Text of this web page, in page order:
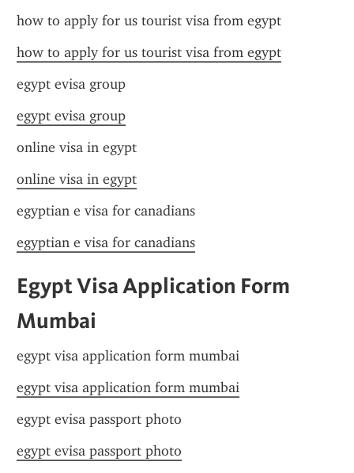
how to apply for us tourist visa from egypt
how to apply for us tourist visa from egypt
egypt evisa group
egypt evisa group
online visa in egypt
online visa in egypt
egyptian e visa for canadians
egyptian e visa for canadians
Egypt Visa Application Form
Mumbai
egypt visa application form mumbai
egypt visa application form mumbai
egypt evisa passport photo
egypt evisa passport photo